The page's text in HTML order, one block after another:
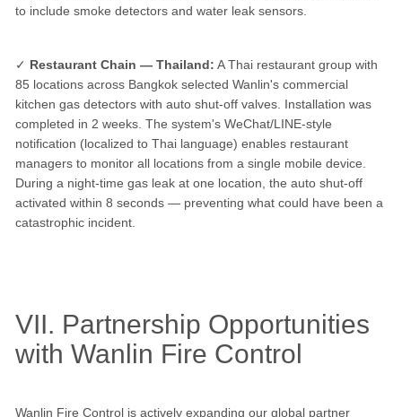
to include smoke detectors and water leak sensors.
✓ Restaurant Chain — Thailand: A Thai restaurant group with
85 locations across Bangkok selected Wanlin's commercial
kitchen gas detectors with auto shut-off valves. Installation was
completed in 2 weeks. The system's WeChat/LINE-style
notification (localized to Thai language) enables restaurant
managers to monitor all locations from a single mobile device.
During a night-time gas leak at one location, the auto shut-off
activated within 8 seconds — preventing what could have been a
catastrophic incident.
VII. Partnership Opportunities
with Wanlin Fire Control
Wanlin Fire Control is actively expanding our global partner